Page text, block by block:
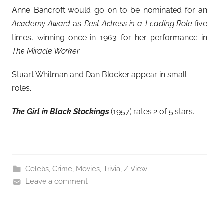
Anne Bancroft would go on to be nominated for an
Academy Award as Best Actress in a Leading Role five
times, winning once in 1963 for her performance in
The Miracle Worker.
Stuart Whitman and Dan Blocker appear in small
roles.
The Girl in Black Stockings (1957) rates 2 of 5 stars.
Celebs, Crime, Movies, Trivia, Z-View
Leave a comment